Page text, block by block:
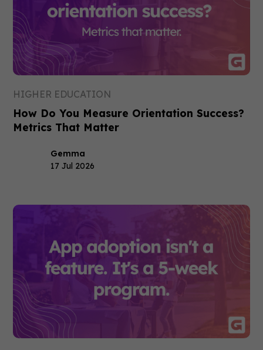
HIGHER EDUCATION
How Do You Measure Orientation Success?
Metrics That Matter
Gemma
17 Jul 2026